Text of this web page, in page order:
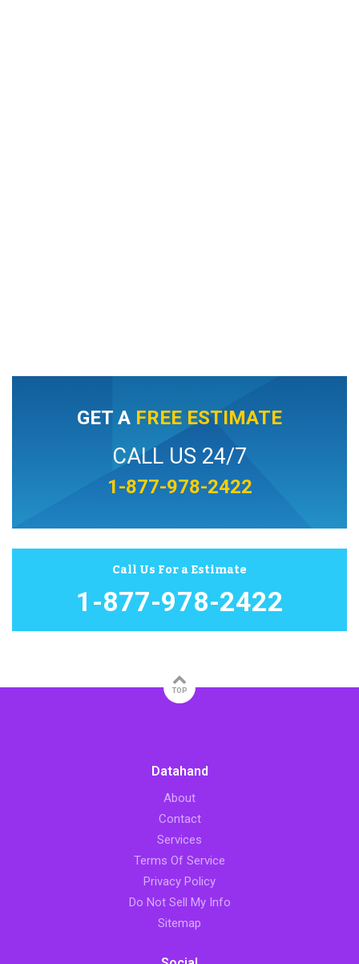
GET A FREE ESTIMATE
CALL US 24/7
1-877-978-2422
Call Us For a Estimate
1-877-978-2422
TOP
Datahand
About
Contact
Services
Terms Of Service
Privacy Policy
Do Not Sell My Info
Sitemap